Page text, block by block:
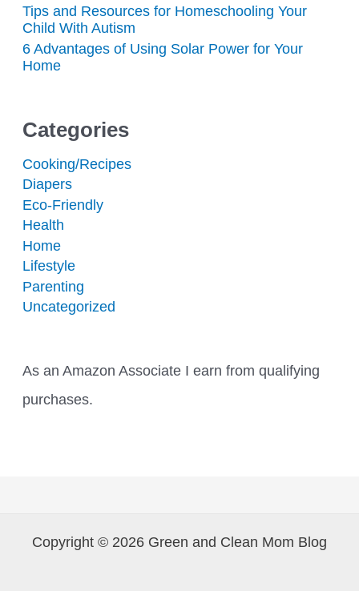
Tips and Resources for Homeschooling Your
Child With Autism
6 Advantages of Using Solar Power for Your
Home
Categories
Cooking/Recipes
Diapers
Eco-Friendly
Health
Home
Lifestyle
Parenting
Uncategorized
As an Amazon Associate I earn from qualifying
purchases.
Copyright © 2026 Green and Clean Mom Blog